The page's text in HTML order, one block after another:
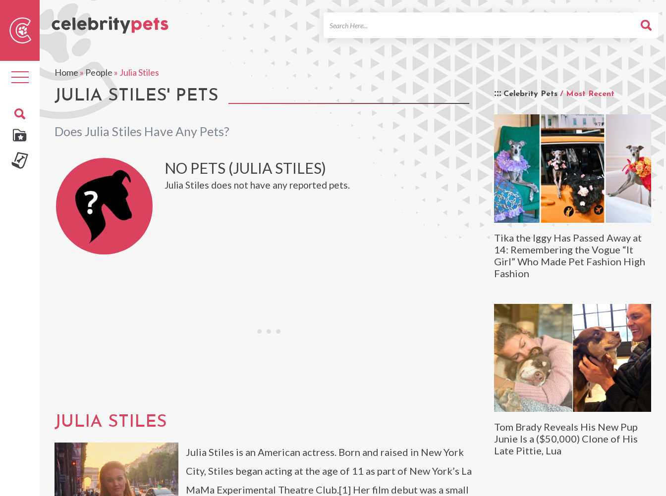
Toggle
navigation
Home»People » Julia Stiles
JULIA STILES' PETS
Does Julia Stiles Have Any Pets?
Celebrity Pets / Most Recent
Tika the Iggy Has Passed Away at
14: Remembering the Vogue “It
Girl” Who Made Pet Fashion High
Fashion
Tom Brady Reveals His New Pup
Junie Is a ($50,000) Clone of His
Late Pittie, Lua
NO PETS (JULIA STILES)
Julia Stiles does not have any reported pets.
JULIA STILES
Julia Stiles is an American actress. Born and raised in New York
City, Stiles began acting at the age of 11 as part of New York’s La
MaMa Experimental Theatre Club.[1] Her film debut was a small